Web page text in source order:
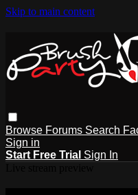
Skip to main content
Browse Forums Search
Sign in
Start Free Trial Sign In